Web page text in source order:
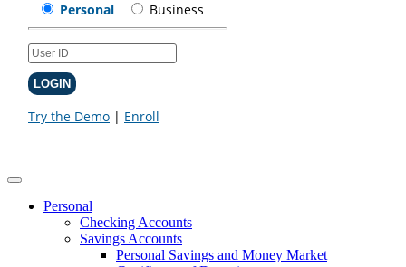
Personal
Checking Accounts
Savings Accounts
Personal Savings and Money Market